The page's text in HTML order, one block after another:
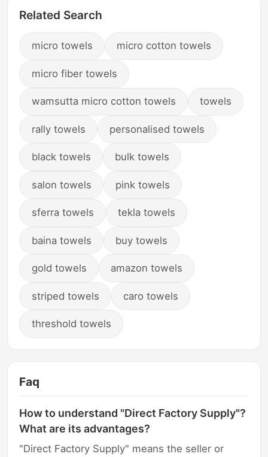
Related Search
micro towels micro cotton towels
micro fiber towels
wamsutta micro cotton towels towels
rally towels personalised towels
black towels bulk towels
salon towels pink towels
sferra towels tekla towels
baina towels buy towels
gold towels amazon towels
striped towels caro towels
threshold towels
Faq
How to understand "Direct Factory Supply"?
What are its advantages?
"Direct Factory Supply" means the seller or